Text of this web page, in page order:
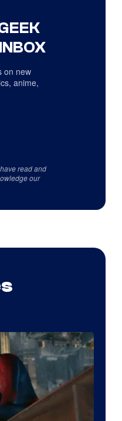
on new
anime,
read and
our